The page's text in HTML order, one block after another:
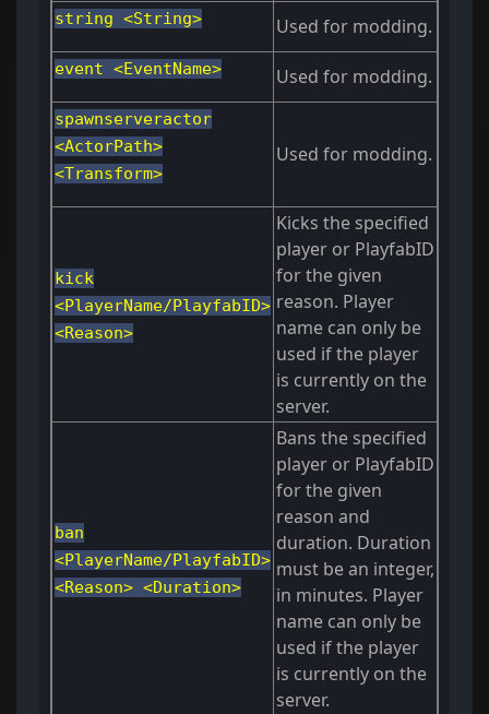
string <String> Used for modding.
event <EventName> Used for modding.
spawnserveractor
<ActorPath>
<Transform>
Used for modding.
kick
<PlayerName/PlayfabID>
<Reason>
Kicks the specified
player or PlayfabID
for the given
reason. Player
name can only be
used if the player
is currently on the
server.
ban
<PlayerName/PlayfabID>
<Reason> <Duration>
Bans the specified
player or PlayfabID
for the given
reason and
duration. Duration
must be an integer,
in minutes. Player
name can only be
used if the player
is currently on the
server.